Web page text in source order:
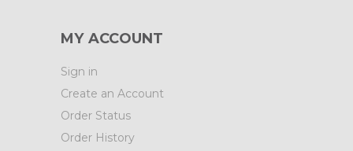
MY ACCOUNT
Sign in
Create an Account
Order Status
Order History